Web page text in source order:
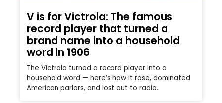
V is for Victrola: The famous
record player that turned a
brand name into a household
word in 1906
The Victrola turned a record player into a
household word — here’s how it rose, dominated
American parlors, and lost out to radio.